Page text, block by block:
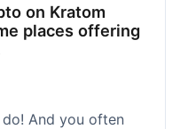
on Kratom
places offering
And you often